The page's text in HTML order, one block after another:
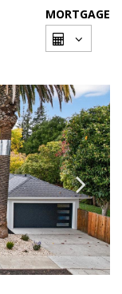
MORTGAGE